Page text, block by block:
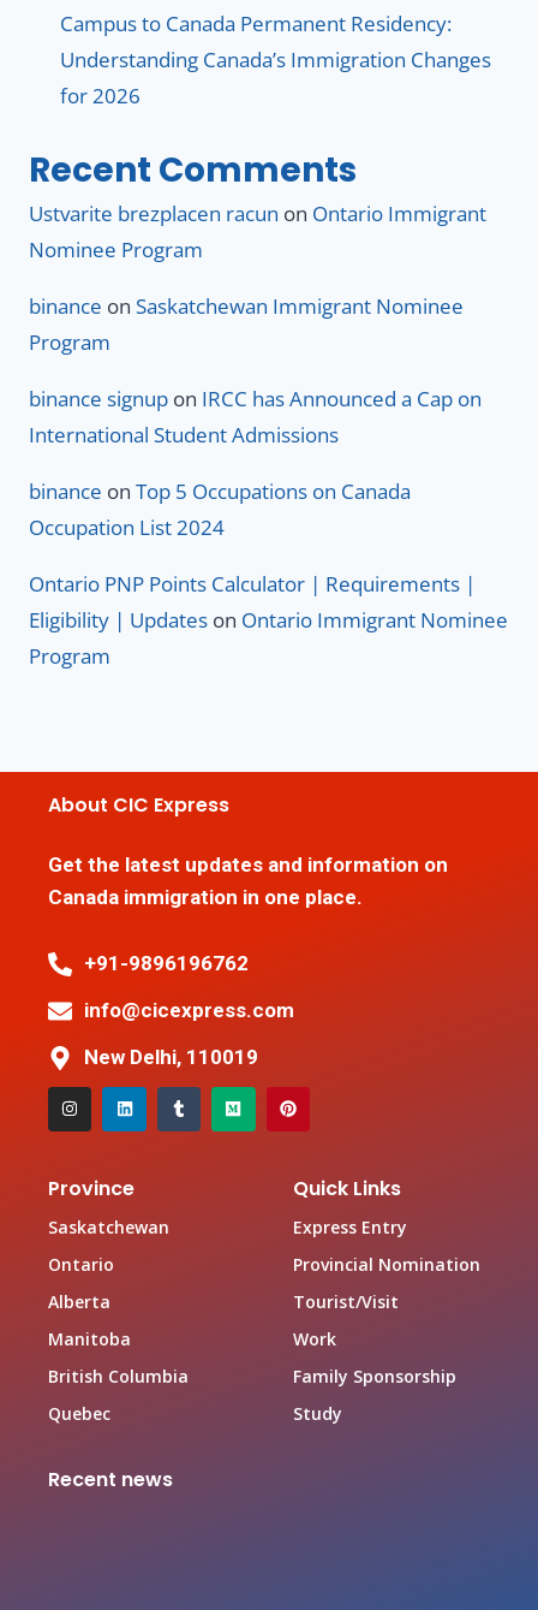
Campus to Canada Permanent Residency:
Understanding Canada’s Immigration Changes
for 2026
Recent Comments
Ustvarite brezplacen racun on Ontario Immigrant
Nominee Program
binance on Saskatchewan Immigrant Nominee
Program
binance signup on IRCC has Announced a Cap on
International Student Admissions
binance on Top 5 Occupations on Canada
Occupation List 2024
Ontario PNP Points Calculator | Requirements |
Eligibility | Updates on Ontario Immigrant Nominee
Program
About CIC Express
Get the latest updates and information on
Canada immigration in one place.
+91-9896196762
info@cicexpress.com
New Delhi, 110019
Province
Saskatchewan
Ontario
Alberta
Manitoba
British Columbia
Quebec
Quick Links
Express Entry
Provincial Nomination
Tourist/Visit
Work
Family Sponsorship
Study
Recent news